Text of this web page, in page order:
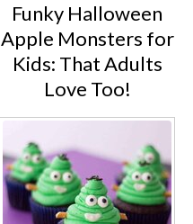
Funky Halloween
Apple Monsters for
Kids: That Adults
Love Too!